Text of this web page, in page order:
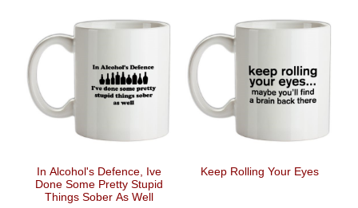
In Alcohol's Defence, Ive
Done Some Pretty Stupid
Things Sober As Well
Keep Rolling Your Eyes